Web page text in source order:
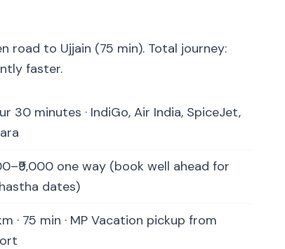
road to Ujjain (75 min). Total journey:
faster.
30 minutes · IndiGo, Air India, SpiceJet,
one way (book well ahead for
dates)
· 75 min · MP Vacation pickup from